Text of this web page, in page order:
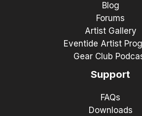
Blog
Forums
Artist Gallery
Eventide Artist
Gear Club
Support
FAQs
Downloads